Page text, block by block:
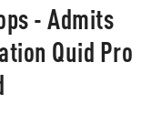
- Admits
Quid Pro